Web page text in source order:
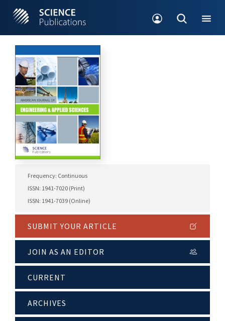
Frequency: Continuous
ISSN: 1941-7020 (Print)
ISSN: 1941-7039 (Online)
SUBMIT YOUR ARTICLE
JOIN AS AN EDITOR
CURRENT
ARCHIVES